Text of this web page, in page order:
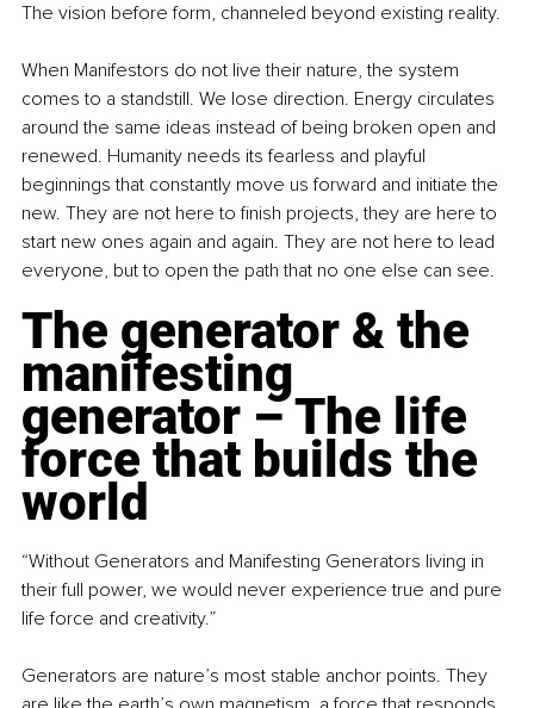
The vision before form, channeled beyond existing reality.
When Manifestors do not live their nature, the system
comes to a standstill. We lose direction. Energy circulates
around the same ideas instead of being broken open and
renewed. Humanity needs its fearless and playful
beginnings that constantly move us forward and initiate the
new. They are not here to finish projects, they are here to
start new ones again and again. They are not here to lead
everyone, but to open the path that no one else can see.
The generator & the
manifesting
generator – The life
force that builds the
world
“Without Generators and Manifesting Generators living in
their full power, we would never experience true and pure
life force and creativity.”
Generators are nature’s most stable anchor points. They